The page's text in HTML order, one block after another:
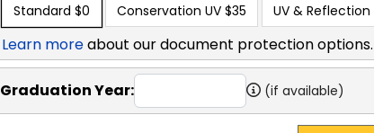
Standard $0 Conservation UV $35 UV &
Learn moreabout our document protection options.
Graduation Year: (if available)